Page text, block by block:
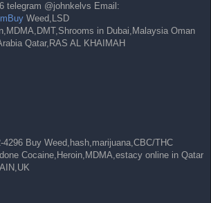
telegram @johnkelvs Email:
Weed,LSD
in Dubai,Malaysia Oman
Qatar,RAS AL KHAIMAH
Buy Weed,hash,marijuana,CBC/THC
Cocaine,Heroin,MDMA,estacy online in Qatar